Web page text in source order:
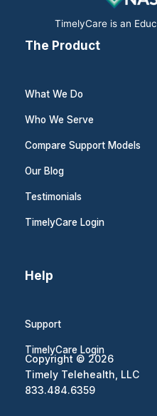
TimelyCare is an
The Product
What We Do
Who We Serve
Compare Support Models
Our Blog
Testimonials
TimelyCare Login
Help
Support
TimelyCare Login
Copyright © 2026
Timely Telehealth, LLC
833.484.6359